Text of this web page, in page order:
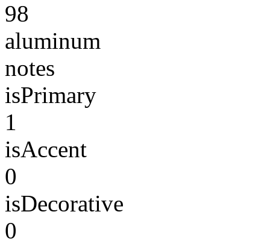
98
aluminum
notes
isPrimary
1
isAccent
0
isDecorative
0